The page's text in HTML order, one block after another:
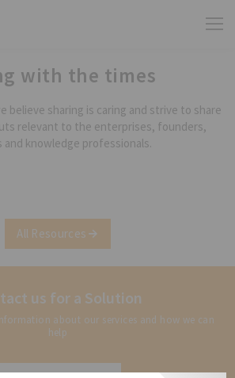
with the times
believe sharing is caring and strive to share
relevant to the enterprises, founders,
and knowledge professionals.
All Resources
us for a Solution
about our services and how we can
help